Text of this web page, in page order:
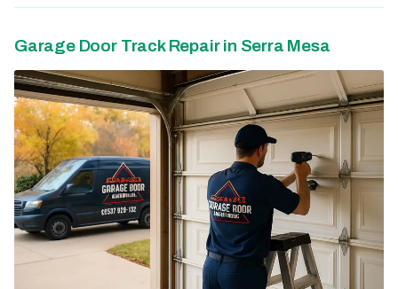
Garage Door Track Repair in Serra Mesa